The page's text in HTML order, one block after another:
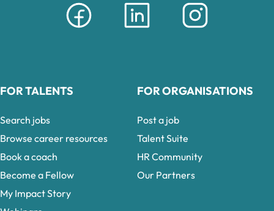
FOR TALENTS
Search jobs
Browse career resources
Book a coach
Become a Fellow
My Impact Story
FOR ORGANISATIONS
Post a job
Talent Suite
HR Community
Our Partners